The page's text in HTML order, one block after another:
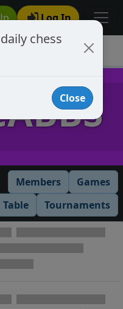
Log In
Members
Games
Table
Tournaments
chess
Close